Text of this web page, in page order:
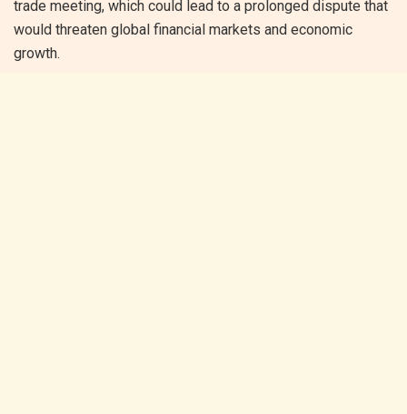
trade meeting, which could lead to a prolonged dispute that
would threaten global financial markets and economic
growth.